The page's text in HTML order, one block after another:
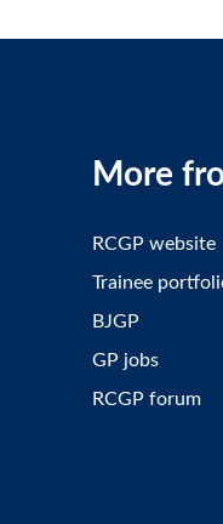
More
RCGP website
Trainee
BJGP
GP jobs
RCGP forum